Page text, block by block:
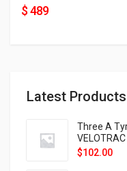
Latest Products
Three A
$102.00
$ 489